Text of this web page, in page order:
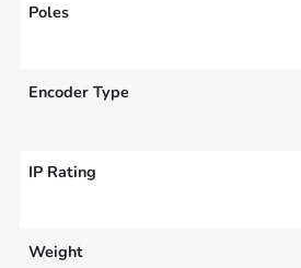
Poles
Encoder Type
IP Rating
Weight